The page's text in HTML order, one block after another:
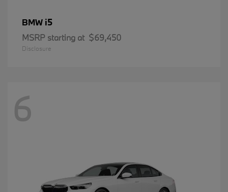
BMW i5
MSRP starting at $69,450
Disclosure
6